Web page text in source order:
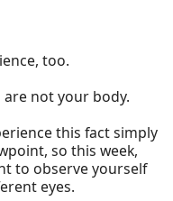
too.
not your body.
this fact simply
so this week,
to observe yourself
eyes.